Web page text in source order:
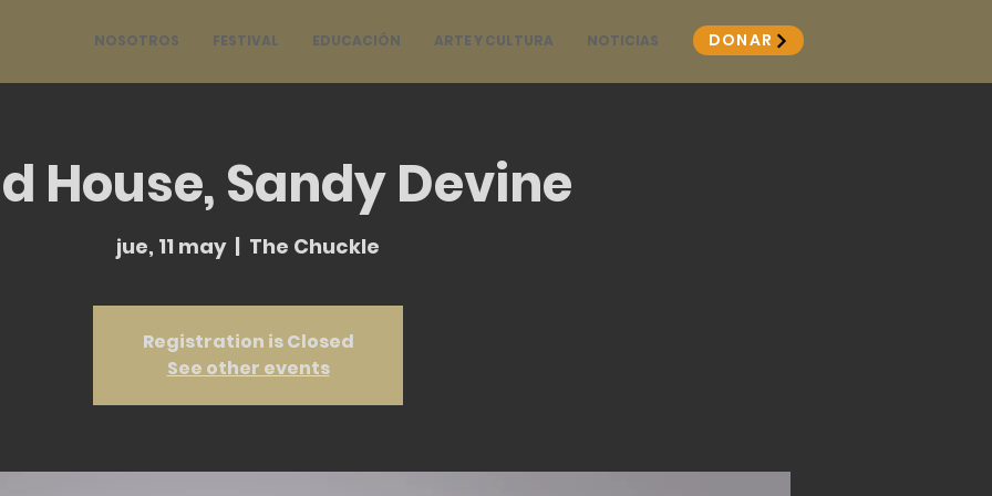
NOSOTROS FESTIVAL EDUCACIÓN ARTE Y CULTURA NOTICIAS DONAR
House, Sandy Devine
jue, 11 may
  |
The Chuckle
Registration is Closed
See other events